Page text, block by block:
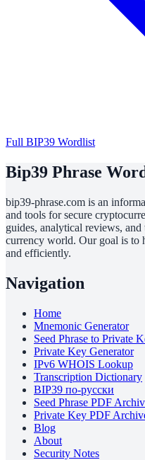
Full BIP39 Wordlist
Bip39 Phrase
bip39-phrase.com is an
and tools for secure
guides, analytical reviews,
currency world. Our goal is to
and efficiently.
Navigation
Home
Mnemonic Generator
Seed Phrase to Private
Private Key Generator
IPv6 WHOIS Lookup
Transcription Dictionary
BIP39 по-русски
Seed Phrase PDF
Private Key PDF
Blog
About
Security Notes